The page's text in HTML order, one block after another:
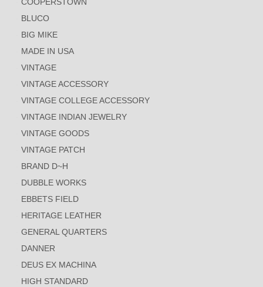
COOPERSTOWN
BLUCO
BIG MIKE
MADE IN USA
VINTAGE
VINTAGE ACCESSORY
VINTAGE COLLEGE ACCESSORY
VINTAGE INDIAN JEWELRY
VINTAGE GOODS
VINTAGE PATCH
BRAND D~H
DUBBLE WORKS
EBBETS FIELD
HERITAGE LEATHER
GENERAL QUARTERS
DANNER
DEUS EX MACHINA
HIGH STANDARD